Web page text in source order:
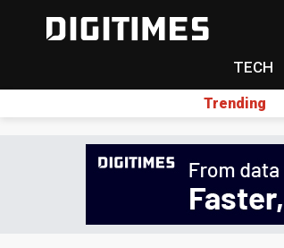
TECH
Trending